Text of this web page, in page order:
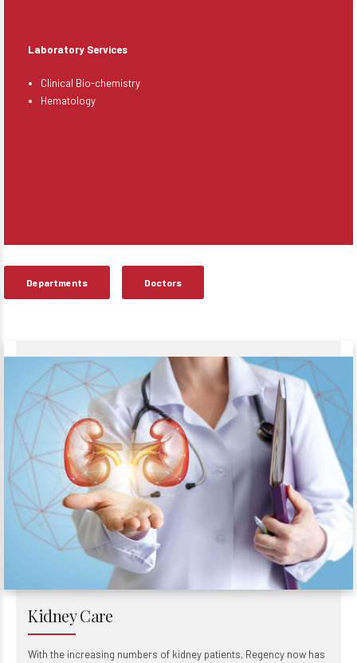
Laboratory Services
Clinical Bio-chemistry
Hematology
Departments Doctors
Kidney Care
With the increasing numbers of kidney patients, Regency now has